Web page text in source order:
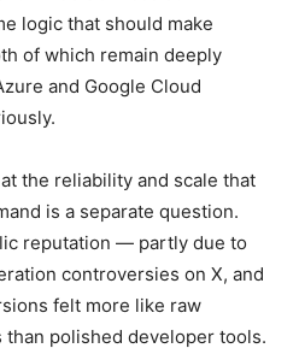
logic that should make
of which remain deeply
and Google Cloud
the reliability and scale that
is a separate question.
reputation — partly due to
controversies on X, and
felt more like raw
polished developer tools.